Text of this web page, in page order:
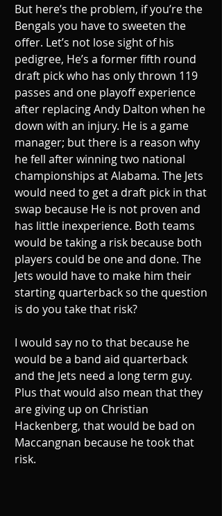
But here’s the problem, if you’re the
Bengals you have to sweeten the
offer. Let’s not lose sight of his
pedigree, He’s a former fifth round
draft pick who has only thrown 119
passes and one playoff experience
after replacing Andy Dalton when he
down with an injury. He is a game
manager; but there is a reason why
he fell after winning two national
championships at Alabama. The Jets
would need to get a draft pick in that
swap because He is not proven and
has little inexperience. Both teams
would be taking a risk because both
players could be one and done. The
Jets would have to make him their
starting quarterback so the question
is do you take that risk?
I would say no to that because he
would be a band aid quarterback
and the Jets need a long term guy.
Plus that would also mean that they
are giving up on Christian
Hackenberg, that would be bad on
Maccangnan because he took that
risk.